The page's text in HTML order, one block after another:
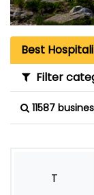
Best
Filter
11587
T